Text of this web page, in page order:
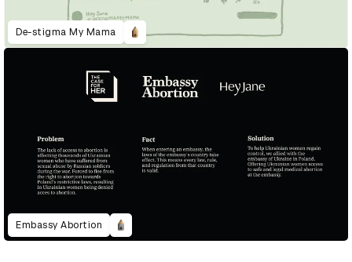
De-stigma My Mama
Embassy Abortion